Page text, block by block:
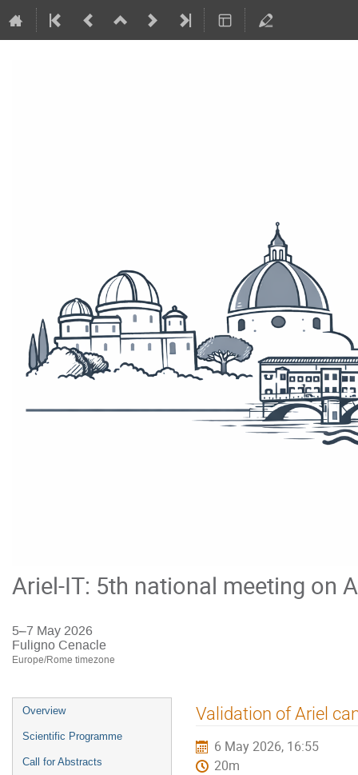
Ariel-IT: 5th national meeting on
5–7 May 2026
Fuligno Cenacle
Europe/Rome timezone
Event
menu
Overview
Scientific Programme
Call for Abstracts
Validation of Ariel
6 May 2026, 16:55
20m